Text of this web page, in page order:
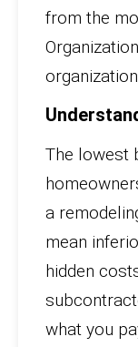
from the
The lowest
a
mean
hidden
what you